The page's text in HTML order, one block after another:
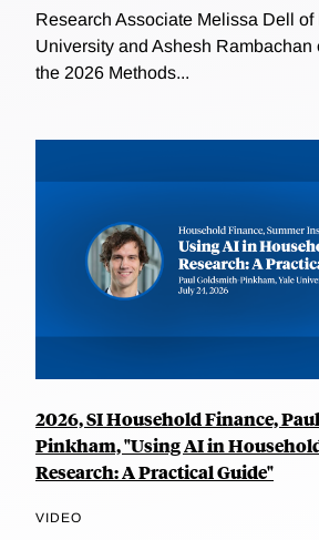
Research Associate Melissa Dell of
University and Ashesh Rambachan
the 2026 Methods...
2026, SI Household Finance,
Pinkham, "Using AI in
Research: A Practical Guide"
VIDEO